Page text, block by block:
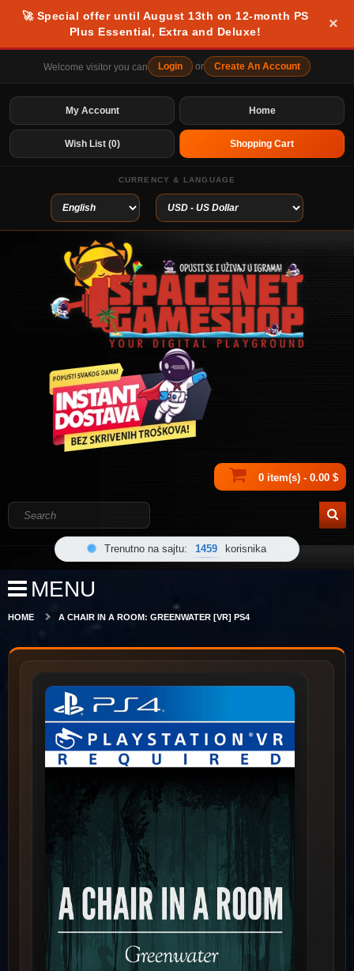
🚀 Special offer until August 13th on 12-month PS
Plus Essential, Extra and Deluxe!
×
Welcome visitor you can Login or Create An Account
Home
My Account
Wish List (0) Shopping Cart
CURRENCY & LANGUAGE
0 item(s) - 0.00 $
Trenutno na sajtu: 1459 korisnika
MENU
HOME A CHAIR IN A ROOM: GREENWATER [VR] PS4